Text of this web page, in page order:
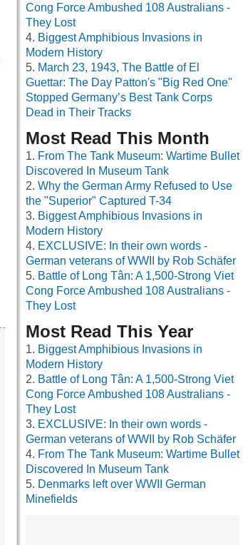
Cong Force Ambushed 108 Australians -
They Lost
Biggest Amphibious Invasions in
Modern History
March 23, 1943, The Battle of El
Guettar: The Day Patton's "Big Red One"
Stopped Germany’s Best Tank Corps
Dead in Their Tracks
Most Read This Month
From The Tank Museum: Wartime Bullet
Discovered In Museum Tank
Why the German Army Refused to Use
the "Superior" Captured T-34
Biggest Amphibious Invasions in
Modern History
EXCLUSIVE: In their own words -
German veterans of WWII by Rob Schäfer
Battle of Long Tân: A 1,500-Strong Viet
Cong Force Ambushed 108 Australians -
They Lost
Most Read This Year
Biggest Amphibious Invasions in
Modern History
Battle of Long Tân: A 1,500-Strong Viet
Cong Force Ambushed 108 Australians -
They Lost
EXCLUSIVE: In their own words -
German veterans of WWII by Rob Schäfer
From The Tank Museum: Wartime Bullet
Discovered In Museum Tank
Denmarks left over WWII German
Minefields